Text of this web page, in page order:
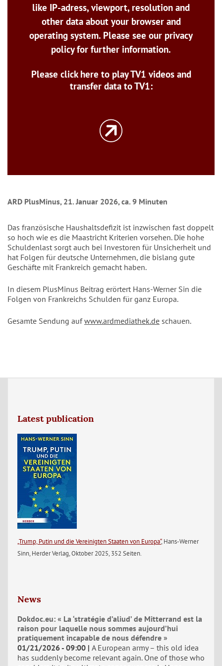
like IP-adress, viewport, resolution and
other data about your browser and
operating system. Please see our privacy
policy for further information.
Please click here to play TV1 videos and
transfer data to TV1:
ARD PlusMinus, 21. Januar 2026, ca. 9 Minuten
Das französische Haushaltsdefizit ist inzwischen fast doppelt
so hoch wie es die Maastricht Kriterien vorsehen. Die hohe
Schuldenlast sorgt auch bei Investoren für Unsicherheit und
hat Folgen für deutsche Unternehmen, die bislang gute
Geschäfte mit Frankreich gemacht haben.
In diesem PlusMinus Beitrag erörtert Hans-Werner Sin die
Folgen von Frankreichs Schulden für ganz Europa.
Gesamte Sendung aufwww.ardmediathek.de schauen.
Latest publication
„Trump, Putin und die Vereinigten Staaten von Europa“, Hans-Werner
Sinn, Herder Verlag, Oktober 2025, 352 Seiten.
News
Dokdoc.eu: « La ‘stratégie d’aliud’ de Mitterrand est la
raison pour laquelle nous sommes aujourd’hui
pratiquement incapable de nous défendre »
01/21/2026 - 09:00 A European army – this old idea
has suddenly become relevant again. One of those who